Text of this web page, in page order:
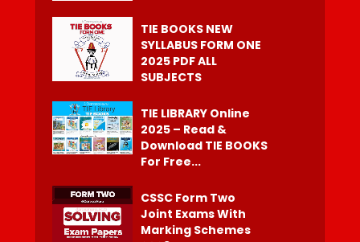
TIE BOOKS NEW
SYLLABUS FORM ONE
2025 PDF ALL
SUBJECTS
TIE LIBRARY Online
2025 – Read &
Download TIE BOOKS
For Free...
CSSC Form Two
Joint Exams With
Marking Schemes